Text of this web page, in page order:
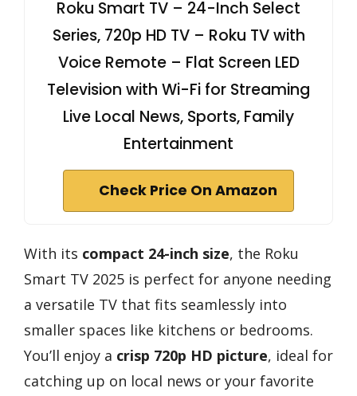
Roku Smart TV – 24-Inch Select
Series, 720p HD TV – Roku TV with
Voice Remote – Flat Screen LED
Television with Wi-Fi for Streaming
Live Local News, Sports, Family
Entertainment
Check Price On Amazon
With its compact 24-inch size, the Roku
Smart TV 2025 is perfect for anyone needing
a versatile TV that fits seamlessly into
smaller spaces like kitchens or bedrooms.
You’ll enjoy a crisp 720p HD picture, ideal for
catching up on local news or your favorite